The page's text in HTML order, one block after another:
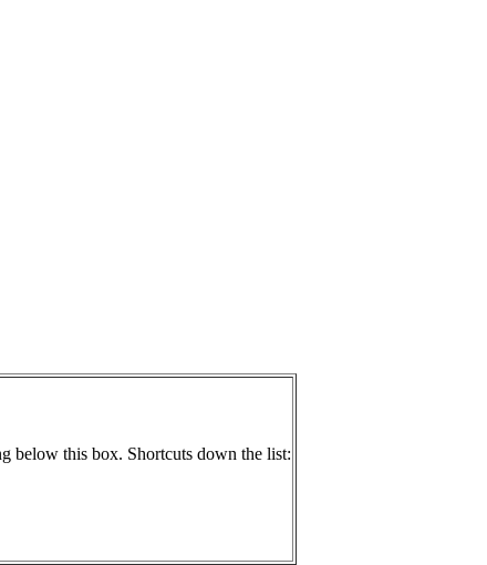
below this box. Shortcuts down the list: